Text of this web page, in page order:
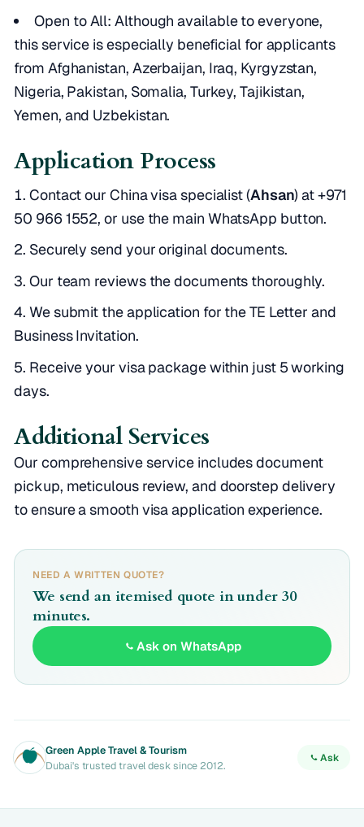
Open to All: Although available to everyone,
this service is especially beneficial for applicants
from Afghanistan, Azerbaijan, Iraq, Kyrgyzstan,
Nigeria, Pakistan, Somalia, Turkey, Tajikistan,
Yemen, and Uzbekistan.
Application Process
Contact our China visa specialist (Ahsan) at+971
50 966 1552, or use the main WhatsApp button.
Securely send your original documents.
Our team reviews the documents thoroughly.
We submit the application for the TE Letter and
Business Invitation.
Receive your visa package within just 5 working
days.
Additional Services
Our comprehensive service includes document
pickup, meticulous review, and doorstep delivery
to ensure a smooth visa application experience.
NEED A WRITTEN QUOTE?
We send an itemised quote in under 30
minutes.
Ask on WhatsApp
Green Apple Travel & Tourism
Dubai's trusted travel desk since 2012.
Ask